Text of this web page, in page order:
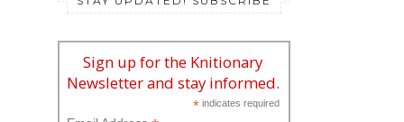
Sign up for the Knitionary
Newsletter and stay informed.
* indicates required